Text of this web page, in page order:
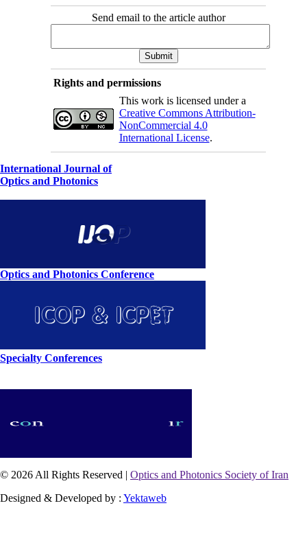
Send email to the article author
Rights and permissions
This work is licensed under a
Creative Commons Attribution-
NonCommercial 4.0
International License.
International Journal of
Optics and Photonics
Optics and Photonics Conference
Specialty Conferences
© 2026 All Rights Reserved | Optics and Photonics Society of Iran
Designed & Developed by : Yektaweb